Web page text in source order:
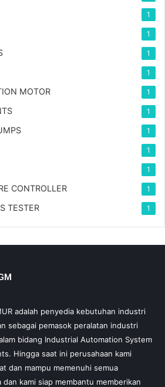
1
1
1
1
MOTOR 1
1
1
1
1
CONTROLLER 1
TESTER 1
adalah penyedia kebutuhan industri
sebagai pemasok peralatan industri
bidang Industrial Automation System
Hingga saat ini perusahaan kami
dan mampu memenuhi semua
kami siap membantu memberikan